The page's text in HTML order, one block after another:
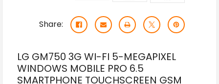
Share:
LG GM750 3G WI-FI 5-MEGAPIXEL
WINDOWS MOBILE PRO 6.5
SMARTPHONE TOUCHSCREEN GSM